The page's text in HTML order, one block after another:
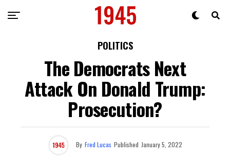
POLITICS
The Democrats Next
Attack On Donald Trump:
Prosecution?
By Fred Lucas Published January 5, 2022